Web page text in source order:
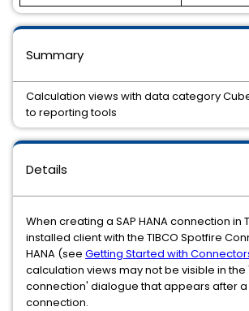
Details
When creating a SAP HANA connection in
installed client with the TIBCO Spotfire
HANA (see Getting Started with
calculation views may not be visible in the
connection' dialogue that appears after a
connection.
Summary
Calculation views with data category
to reporting tools